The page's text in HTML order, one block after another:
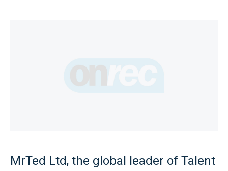
MrTed Ltd, the global leader of Talent